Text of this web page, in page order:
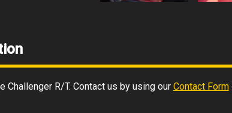
Challenger R/T. Contact us by using our Contact Form